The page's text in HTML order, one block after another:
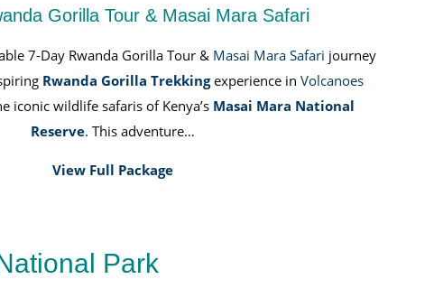
Gorilla Tour & Masai Mara Safari
7-Day Rwanda Gorilla Tour & Masai Mara Safari journey
Rwanda Gorilla Trekkingexperience inVolcanoes
iconic wildlife safaris of Kenya’s Masai Mara National
Reserve. This adventure…
View Full Package
Park